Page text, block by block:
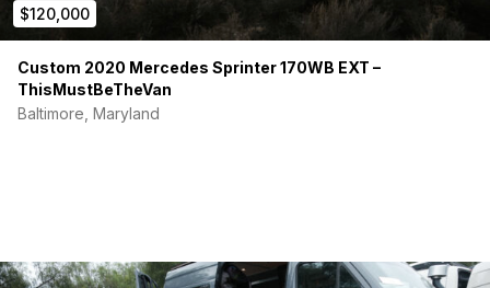
Long-term road trips
Full-time van life
Additional photos, documentation, and walkaround videos
available for serious buyers.
$120,000
Custom 2020 Mercedes Sprinter 170WB EXT –
ThisMustBeTheVan
Baltimore, Maryland